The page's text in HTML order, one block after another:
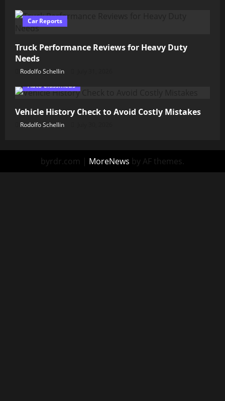
Car Reports
Truck Performance Reviews for Heavy Duty
Needs
Rodolfo Schellin
Auto Classifieds
Vehicle History Check to Avoid Costly Mistakes
Rodolfo Schellin
byrdr.com | MoreNews by AF themes.